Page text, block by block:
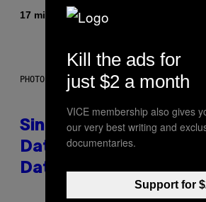
17 minutes agoBy
PHOTO: PIXELSEFFECT / GETTY IMAGES
Singles Are Ditching
Dates for
Dating Expert Has
Kill the ads for
just $2 a month
VICE membership also gives
our very best writing and
documentaries.
Support for